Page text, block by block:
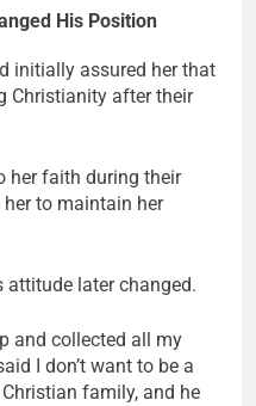
His Position
initially assured her that
Christianity after their
her faith during their
to maintain her
attitude later changed.
and collected all my
I don’t want to be a
family, and he